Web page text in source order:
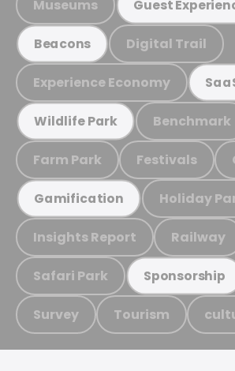
Museums Guest
Beacons Digital Trail
Experience Economy
Wildlife Park Benchmark
Farm Park Festivals
Gamification Holiday
Insights Report Railway
Safari Park Sponsorship
Survey Tourism